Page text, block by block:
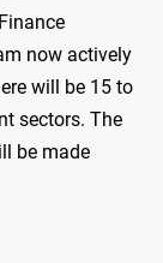
now actively
will be 15 to
sectors. The
be made